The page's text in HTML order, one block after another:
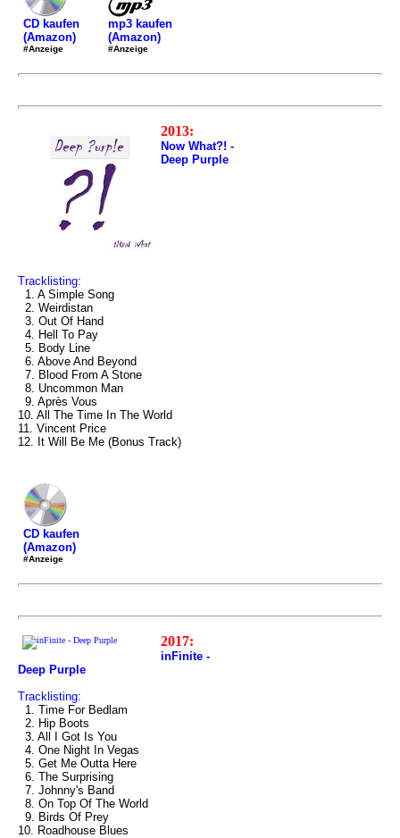
CD kaufen
(Amazon)
#Anzeige
mp3 kaufen
(Amazon)
#Anzeige
2013:
Now What?! -
Deep Purple
Tracklisting:
1. A Simple Song
2. Weirdistan
3. Out Of Hand
4. Hell To Pay
5. Body Line
6. Above And Beyond
7. Blood From A Stone
8. Uncommon Man
9. Après Vous
10. All The Time In The World
11. Vincent Price
12. It Will Be Me (Bonus Track)
CD kaufen
(Amazon)
#Anzeige
2017:
inFinite -
Deep Purple
Tracklisting:
1. Time For Bedlam
2. Hip Boots
3. All I Got Is You
4. One Night In Vegas
5. Get Me Outta Here
6. The Surprising
7. Johnny's Band
8. On Top Of The World
9. Birds Of Prey
10. Roadhouse Blues